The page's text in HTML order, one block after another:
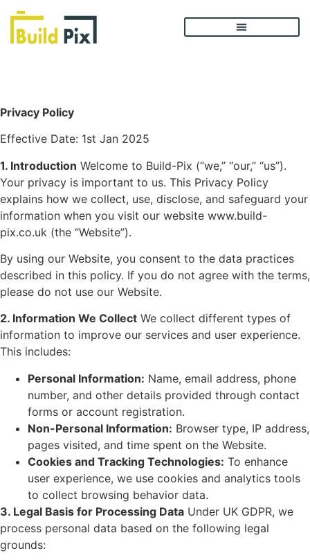
Privacy Policy
Effective Date: 1st Jan 2025
1. Introduction Welcome to Build-Pix (“we,” “our,” “us”).
Your privacy is important to us. This Privacy Policy
explains how we collect, use, disclose, and safeguard your
information when you visit our website www.build-
pix.co.uk (the “Website”).
By using our Website, you consent to the data practices
described in this policy. If you do not agree with the terms,
please do not use our Website.
2. Information We Collect We collect different types of
information to improve our services and user experience.
This includes:
Personal Information: Name, email address, phone
number, and other details provided through contact
forms or account registration.
Non-Personal Information: Browser type, IP address,
pages visited, and time spent on the Website.
Cookies and Tracking Technologies: To enhance
user experience, we use cookies and analytics tools
to collect browsing behavior data.
3. Legal Basis for Processing Data Under UK GDPR, we
process personal data based on the following legal
grounds: